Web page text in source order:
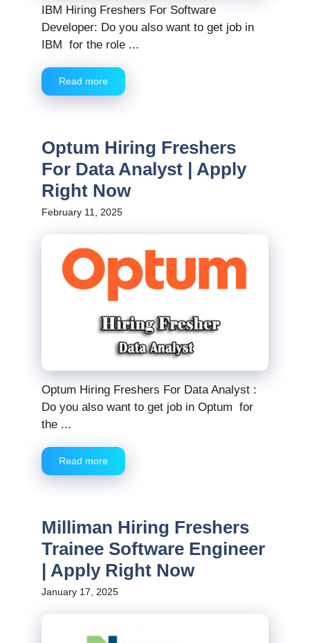
IBM Hiring Freshers For Software
Developer: Do you also want to get job in
IBM for the role ...
Read more
Optum Hiring Freshers
For Data Analyst | Apply
Right Now
February 11, 2025
Optum Hiring Freshers For Data Analyst :
Do you also want to get job in Optum for
the ...
Read more
Milliman Hiring Freshers
Trainee Software Engineer
| Apply Right Now
January 17, 2025